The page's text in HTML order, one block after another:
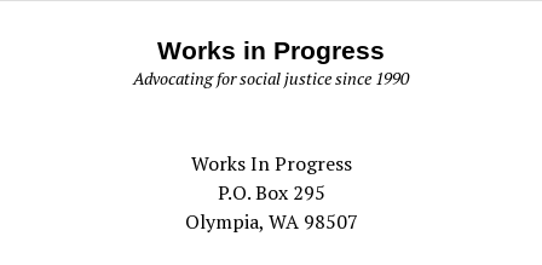
Works in Progress
Advocating for social justice since 1990
Works In Progress
P.O. Box 295
Olympia, WA 98507